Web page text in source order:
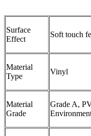
Surface
Effect
Soft touch
Material
Type
Vinyl
Material
Grade
Grade A,